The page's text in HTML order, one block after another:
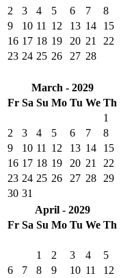
2
3 4 5 6 7
8
9
10 11 12 13 14
15
16 17 18 19 20 21
22
23 24 25 26 27 28
March - 2029
Fr Sa Su Mo Tu We Th
1
2
3 4 5 6 7
8
9
10 11 12 13 14
15
16 17 18 19 20 21
22
23 24 25 26 27 28
29
30 31
April - 2029
Fr Sa Su Mo Tu We Th
1 2 3 4
5
6
7 8 9 10 11
12